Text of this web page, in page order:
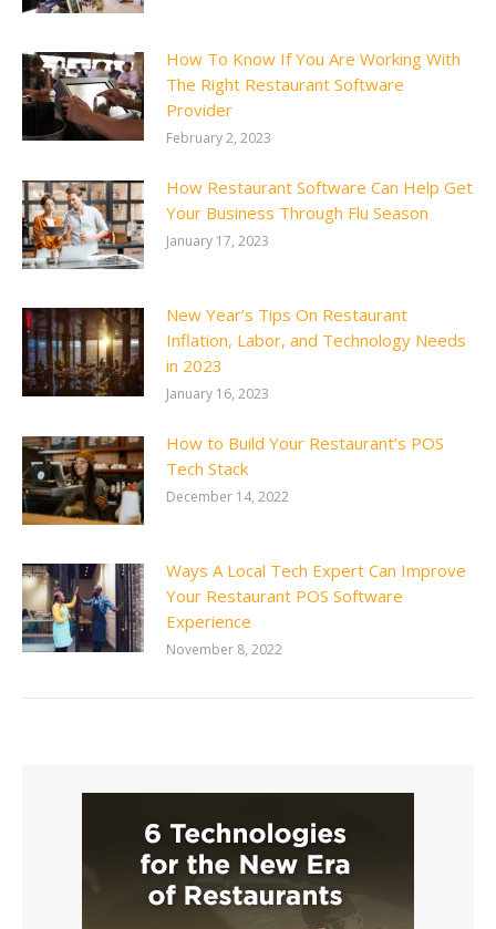
How To Know If You Are Working With
The Right Restaurant Software
Provider
February 2, 2023
How Restaurant Software Can Help Get
Your Business Through Flu Season
January 17, 2023
New Year’s Tips On Restaurant
Inflation, Labor, and Technology Needs
in 2023
January 16, 2023
How to Build Your Restaurant’s POS
Tech Stack
December 14, 2022
Ways A Local Tech Expert Can Improve
Your Restaurant POS Software
Experience
November 8, 2022